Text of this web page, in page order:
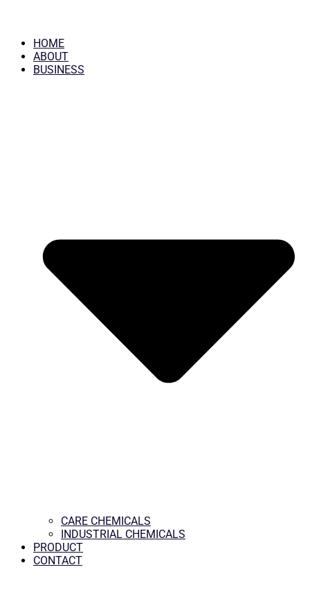
HOME
ABOUT
BUSINESS
CARE CHEMICALS
INDUSTRIAL CHEMICALS
PRODUCT
CONTACT